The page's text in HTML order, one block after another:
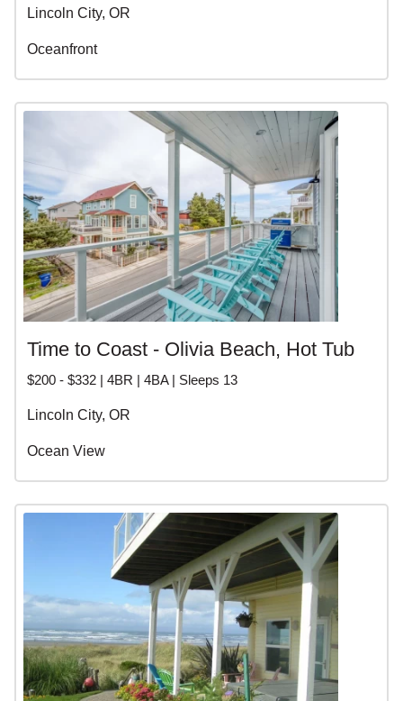
Lincoln City, OR
Oceanfront
Time to Coast - Olivia Beach, Hot Tub
$200 - $332 | 4BR | 4BA | Sleeps 13
Lincoln City, OR
Ocean View